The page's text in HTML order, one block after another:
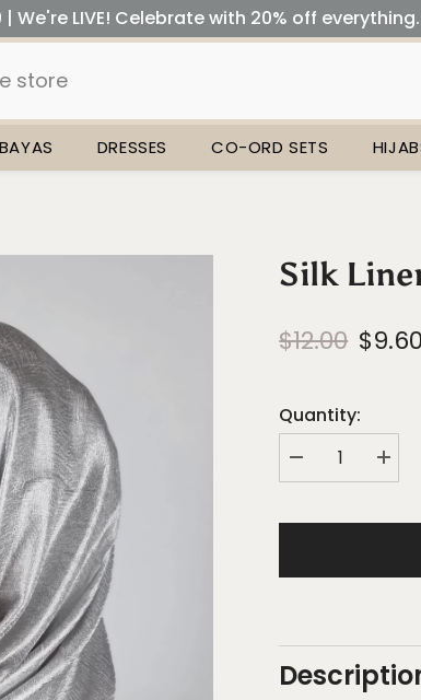
We're LIVE! Celebrate with 20% off
DRESSES CO-ORD SETS
Silk
$12.00 $9.60
Quantity:
Decrease
quantity